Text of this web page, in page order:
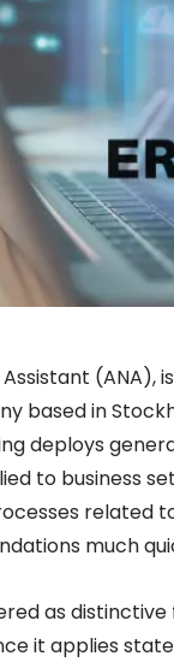
(ANA),
based in
deploys
to business
related
much
as
it applies